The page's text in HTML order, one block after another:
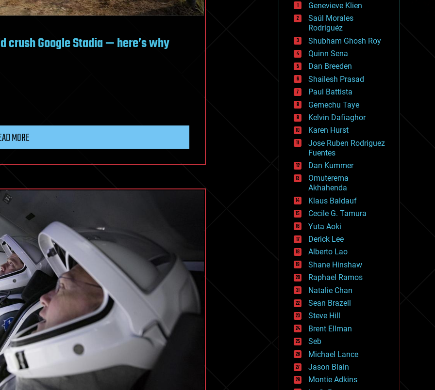
crush Google Stadia — here’s why
MORE
drones
economics
education
electronics
employment
encryption
energy
engineering
entertainment
environmental
ethics
events
evolution
existential risks
exoskeleton
finance
first contact
food
fun
futurism
general relativity
genetics
geoengineering
geography
geology
geopolitics
governance
government
gravity
habitats
hacking
hardware
health
holograms
homo sapiens
human trajectories
humor
information science
innovation
internet
Genevieve Klien
Saúl Morales
Rodriguéz
Shubham Ghosh Roy
Quinn Sena
Dan Breeden
Shailesh Prasad
Paul Battista
Gemechu Taye
Kelvin Dafiaghor
Karen Hurst
Jose Ruben Rodriguez
Fuentes
Dan Kummer
Omuterema
Akhahenda
Klaus Baldauf
Cecile G. Tamura
Yuta Aoki
Derick Lee
Alberto Lao
Shane Hinshaw
Raphael Ramos
Natalie Chan
Sean Brazell
Steve Hill
Brent Ellman
Seb
Michael Lance
Jason Blain
Montie Adkins